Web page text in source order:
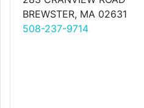
BREWSTER, MA 02631
508-237-9714